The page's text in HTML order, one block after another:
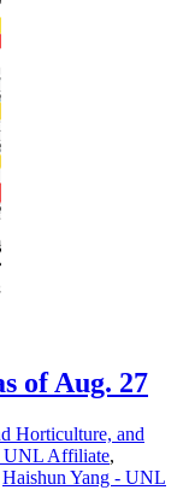
of Aug. 27
Horticulture, and
UNL Affiliate,
Haishun Yang - UNL